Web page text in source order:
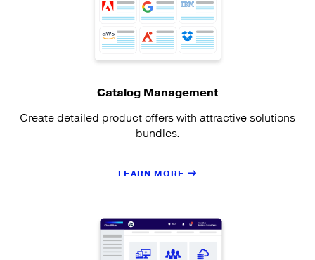
Catalog Management
Create detailed product offers with attractive solutions
bundles.
LEARN MORE